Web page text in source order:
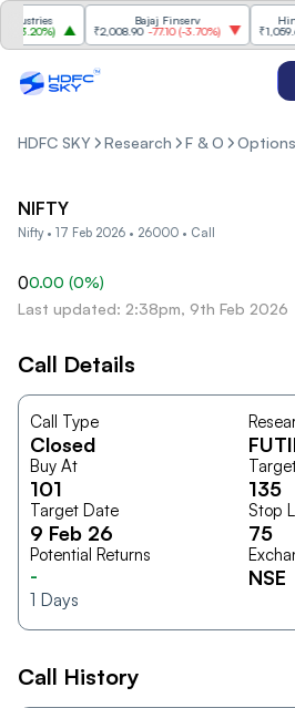
3.20%)
Bajaj Finserv
₹2,008.90 -77.10(-3.70%)
₹1,059.60
HDFC SKY Research F & O Options
NIFTY
Nifty • 17 Feb 2026 • 26000 • Call
00.00 (0%)
Last updated: 2:38pm, 9th Feb 2026
Call Details
Call Type
Closed
Buy At
101 135
Target Date
9 Feb 26
Stop
75
Potential Returns
-
1 Days
NSE
Call History